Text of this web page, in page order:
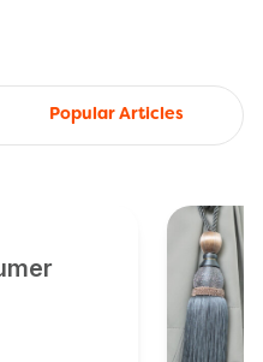
Popular Articles